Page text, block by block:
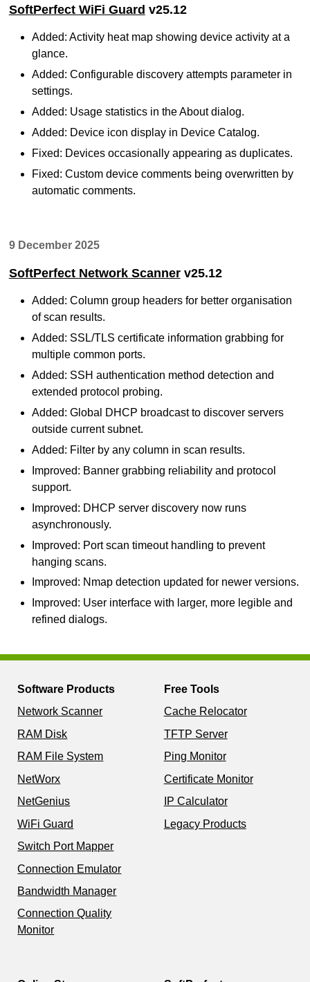
SoftPerfect WiFi Guard v25.12
Added: Activity heat map showing device activity at a
glance.
Added: Configurable discovery attempts parameter in
settings.
Added: Usage statistics in the About dialog.
Added: Device icon display in Device Catalog.
Fixed: Devices occasionally appearing as duplicates.
Fixed: Custom device comments being overwritten by
automatic comments.
9 December 2025
SoftPerfect Network Scannerv25.12
Added: Column group headers for better organisation
of scan results.
Added: SSL/TLS certificate information grabbing for
multiple common ports.
Added: SSH authentication method detection and
extended protocol probing.
Added: Global DHCP broadcast to discover servers
outside current subnet.
Added: Filter by any column in scan results.
Improved: Banner grabbing reliability and protocol
support.
Improved: DHCP server discovery now runs
asynchronously.
Improved: Port scan timeout handling to prevent
hanging scans.
Improved: Nmap detection updated for newer versions.
Improved: User interface with larger, more legible and
refined dialogs.
Software Products
Network Scanner
RAM Disk
RAM File System
NetWorx
NetGenius
WiFi Guard
Switch Port Mapper
Connection Emulator
Bandwidth Manager
Connection Quality
Monitor
Free Tools
Cache Relocator
TFTP Server
Ping Monitor
Certificate Monitor
IP Calculator
Legacy Products